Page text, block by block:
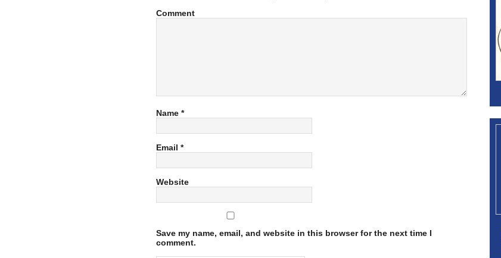
Comment
Name *
Email *
Website
Save my name, email, and website in this browser for the next time I
comment.